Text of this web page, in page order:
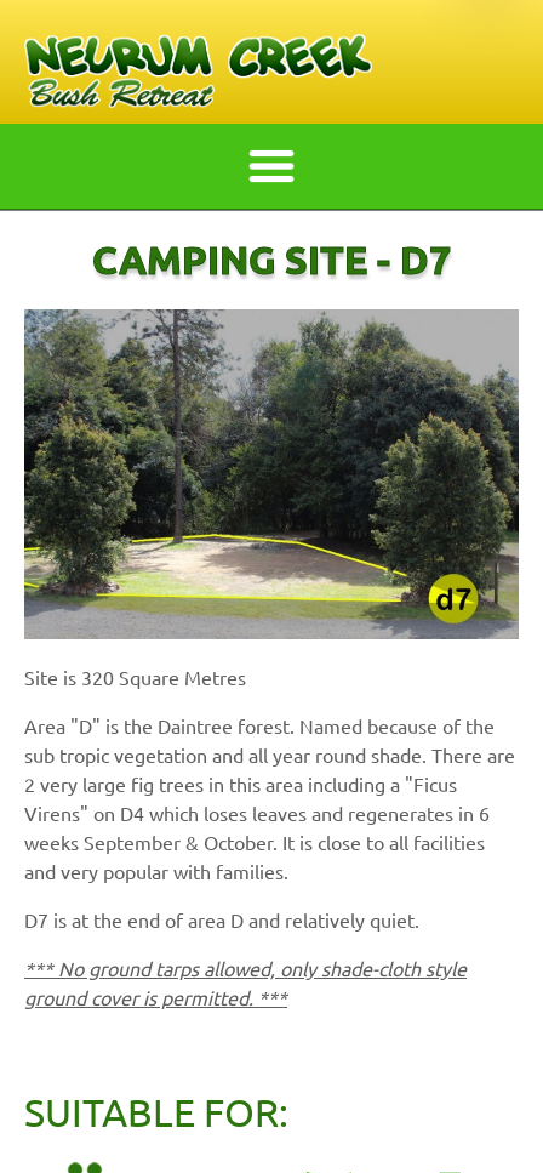
CAMPING SITE - D7
Site is 320 Square Metres
Area "D" is the Daintree forest. Named because of the
sub tropic vegetation and all year round shade. There are
2 very large fig trees in this area including a "Ficus
Virens" on D4 which loses leaves and regenerates in 6
weeks September & October. It is close to all facilities
and very popular with families.
D7 is at the end of area D and relatively quiet.
*** No ground tarps allowed, only shade-cloth style
ground cover is permitted. ***
SUITABLE FOR: